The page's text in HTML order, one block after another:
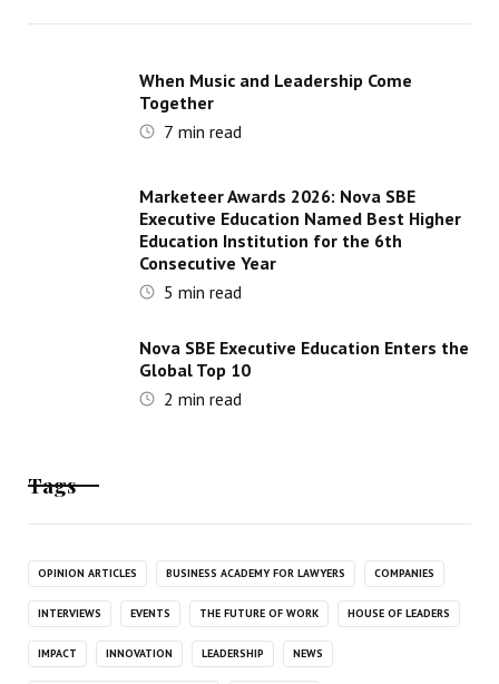
When Music and Leadership Come
Together
7 min read
Marketeer Awards 2026: Nova SBE
Executive Education Named Best Higher
Education Institution for the 6th
Consecutive Year
5 min read
Nova SBE Executive Education Enters the
Global Top 10
2 min read
Tags
OPINION ARTICLES BUSINESS ACADEMY FOR LAWYERS COMPANIES
INTERVIEWS EVENTS THE FUTURE OF WORK HOUSE OF LEADERS
IMPACT INNOVATION LEADERSHIP NEWS